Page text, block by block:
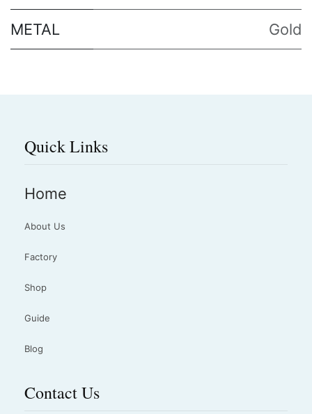
METAL Gold
Quick Links
Home
About Us
Factory
Shop
Guide
Blog
Contact Us